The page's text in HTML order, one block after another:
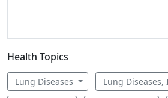
Health Topics
Lung Diseases Lung